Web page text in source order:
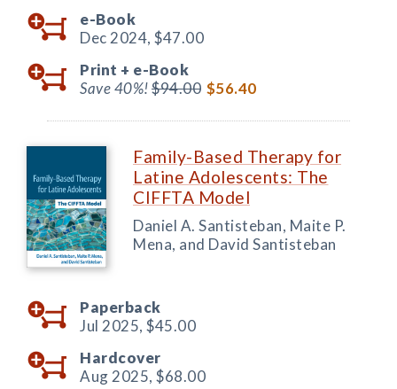
e-Book
Dec 2024, $47.00
Print + e-Book
Save 40%!$94.00 $56.40
Family-Based Therapy for
Latine Adolescents: The
CIFFTA Model
Daniel A. Santisteban, Maite P.
Mena, and David Santisteban
Paperback
Jul 2025, $45.00
Hardcover
Aug 2025, $68.00